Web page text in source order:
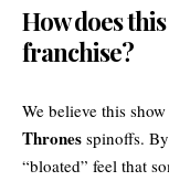
How does
franchise?
We believe this
Thrones spinoffs.
“bloated” feel that